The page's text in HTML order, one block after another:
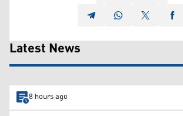
Latest News
8 hours ago